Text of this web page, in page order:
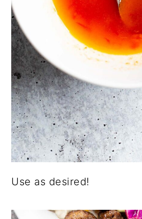
Use as desired!